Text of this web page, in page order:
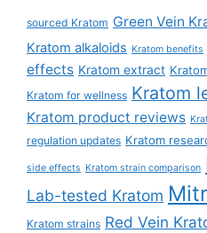
sourced Kratom Green Vein
Kratom alkaloids Kratom benefits
effects Kratom extract
Kratom for wellness Kratom
Kratom product reviews
regulation updates Kratom
side effects Kratom strain comparison
Lab-tested Kratom
Kratom strains Red Vein